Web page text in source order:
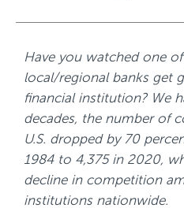
Have you watched one
local/regional banks get
financial institution? We
decades, the number of
U.S. dropped by 70
1984 to 4,375 in 2020,
decline in competition
institutions nationwide.